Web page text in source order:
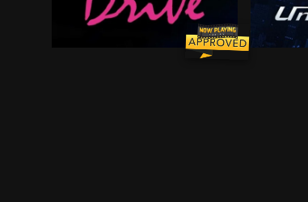
Driver is a skilled Hollywood A lab